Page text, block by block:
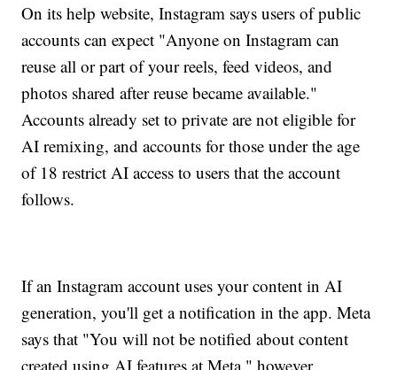
On its help website, Instagram says users of public
accounts can expect "Anyone on Instagram can
reuse all or part of your reels, feed videos, and
photos shared after reuse became available."
Accounts already set to private are not eligible for
AI remixing, and accounts for those under the age
of 18 restrict AI access to users that the account
follows.
If an Instagram account uses your content in AI
generation, you'll get a notification in the app. Meta
says that "You will not be notified about content
created using AI features at Meta," however.